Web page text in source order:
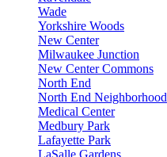
Wade
Yorkshire Woods
New Center
Milwaukee Junction
New Center Commons
North End
North End Neighborhood
Medical Center
Medbury Park
Lafayette Park
LaSalle Gardens